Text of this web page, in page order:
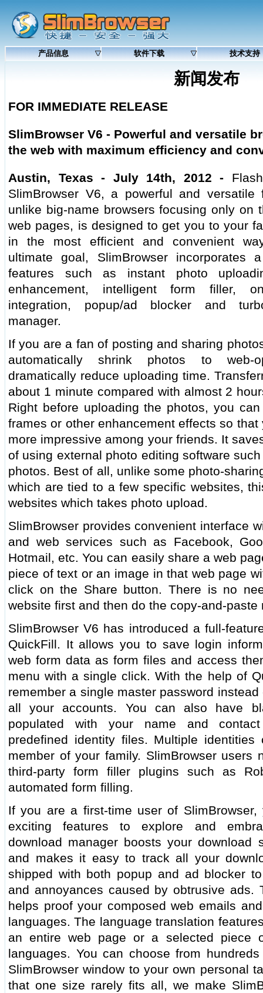
产品信息 软件下载 技术支持
新闻发布
FOR IMMEDIATE RELEASE
SlimBrowser V6 - Powerful and versatile
the web with maximum efficiency and
Austin, Texas - July 14th, 2012 -
SlimBrowser V6, a powerful and versatile
unlike big-name browsers focusing only on
web pages, is designed to get you to your
in the most efficient and convenient
ultimate goal, SlimBrowser incorporates
features such as instant photo
enhancement, intelligent form filler,
integration, popup/ad blocker and
manager.
If you are a fan of posting and sharing
automatically shrink photos to web-
dramatically reduce uploading time.
about 1 minute compared with almost 2
Right before uploading the photos, you
frames or other enhancement effects so
more impressive among your friends. It
of using external photo editing software
photos. Best of all, unlike some photo-
which are tied to a few specific websites,
websites which takes photo upload.
SlimBrowser provides convenient interface
and web services such as Facebook,
Hotmail, etc. You can easily share a web
piece of text or an image in that web page
click on the Share button. There is no
website first and then do the copy-and-paste
SlimBrowser V6 has introduced a full-
QuickFill. It allows you to save login
web form data as form files and access
menu with a single click. With the help of
remember a single master password
all your accounts. You can also have
populated with your name and
predefined identity files. Multiple
member of your family. SlimBrowser users
third-party form filler plugins such as
automated form filling.
If you are a first-time user of
exciting features to explore and
download manager boosts your
and makes it easy to track all your
shipped with both popup and ad blocker
and annoyances caused by obtrusive ads.
helps proof your composed web emails
languages. The language translation
an entire web page or a selected piece
languages. You can choose from
SlimBrowser window to your own personal
that one size rarely fits all, we make